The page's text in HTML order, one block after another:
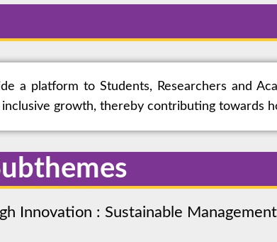
a platform to Students, Researchers and
growth, thereby contributing towards
Innovation : Sustainable